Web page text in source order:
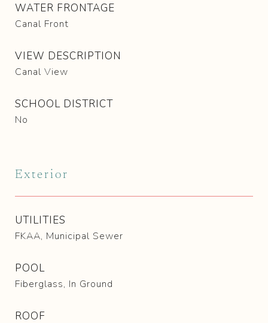
WATER FRONTAGE
Canal Front
VIEW DESCRIPTION
Canal View
SCHOOL DISTRICT
No
Exterior
UTILITIES
FKAA, Municipal Sewer
POOL
Fiberglass, In Ground
ROOF